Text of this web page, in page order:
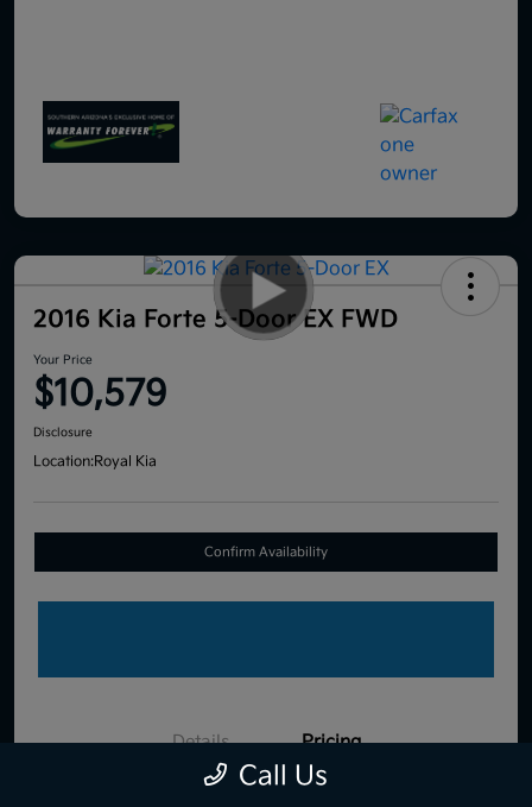
2016 Kia Forte 5-Door EX FWD
Your Price
$10,579
Disclosure
Location:Royal Kia
Confirm Availability
Details Pricing
Call Us